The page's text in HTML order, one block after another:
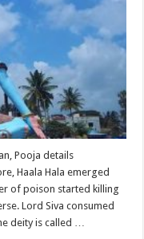
Pooja details
Haala Hala emerged
of poison started killing
Lord Siva consumed
deity is called …